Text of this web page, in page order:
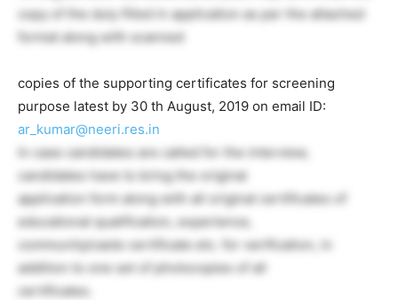
copy of the duly filled in application as per the attached
format along with scanned
copies of the supporting certificates for screening
purpose latest by 30 th August, 2019 on email ID:
ar_kumar@neeri.res.in
In case candidates are called for the interview,
candidates have to bring the original
application form along with all original certificates of
educational qualification, experience,
community/caste certificate etc. for verification, in
addition to one set of photocopies of all
certificates.